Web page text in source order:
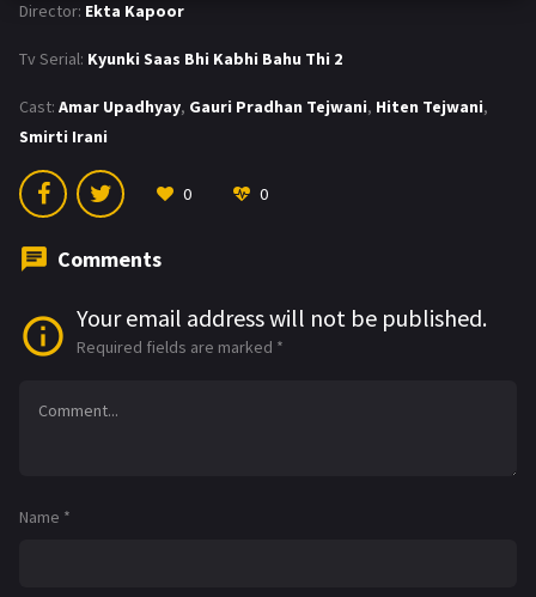
Director: Ekta Kapoor
Tv Serial: Kyunki Saas Bhi Kabhi Bahu Thi 2
Cast: Amar Upadhyay, Gauri Pradhan Tejwani, Hiten Tejwani,
Smirti Irani
0 0
Comments
Your email address will not be published.
Required fields are marked *
Name *